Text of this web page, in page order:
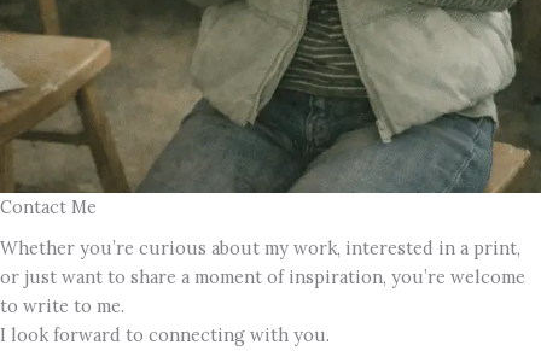
Contact Me
Whether you’re curious about my work, interested in a print,
or just want to share a moment of inspiration, you’re welcome
to write to me.
I look forward to connecting with you.